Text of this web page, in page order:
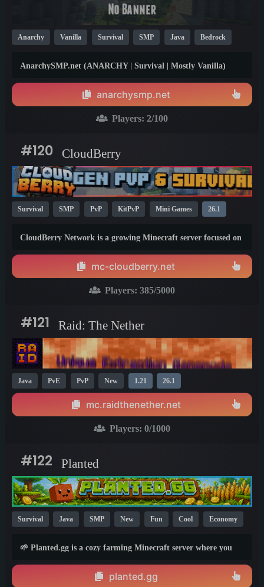
Anarchy Vanilla Survival SMP Java Bedrock
AnarchySMP.net (ANARCHY | Survival | Mostly Vanilla)
Cheat, No Resets, TPA, Homes, EVENTS] - Running on a
super powerful dedicated machine! 🚀
anarchysmp.net
Players: 2/100
#120 CloudBerry
Survival SMP PvP KitPvP Mini Games 26.1
CloudBerry Network is a growing Minecraft server focused on
mc-cloudberry.net
Players: 385/5000
#121 Raid: The Nether
Java PvE PvP New 1.21 26.1
mc.raidthenether.net
Players: 0/1000
#122 Planted
Survival Java SMP New Fun Cool Economy
🌱 Planted.gg is a cozy farming Minecraft server where you
planted.gg